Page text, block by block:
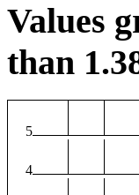
Values
than
5
4